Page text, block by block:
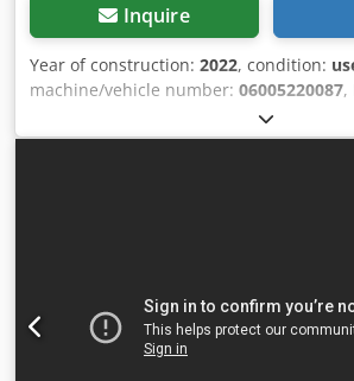
Inquire
Year of construction: 2022, condition:
machine/vehicle number: 06005220087,
functional Yilmaz ST 264 milling
applications. The machine has been